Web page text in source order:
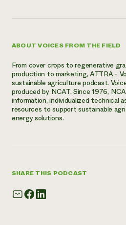
ABOUT VOICES FROM THE FIELD
From cover crops to regenerative
production to marketing, ATTRA -
sustainable agriculture podcast.
produced by NCAT. Since 1976,
information, individualized technical
resources to support sustainable
energy solutions.
SHARE THIS PODCAST